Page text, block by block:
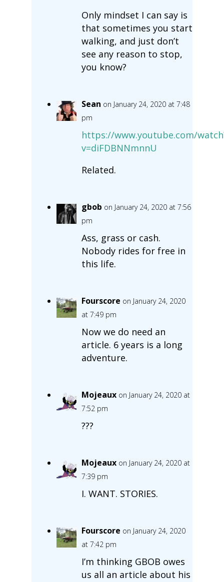
Only mindset I can say is
that sometimes you start
walking, and just don’t
see any reason to stop,
you know?
Sean on January 24, 2020 at 7:48
pm
https://www.youtube.com/
v=diFDBNNmnnU
Related.
gbob on January 24, 2020 at 7:56
pm
Ass, grass or cash.
Nobody rides for free in
this life.
Fourscore on January 24, 2020
at 7:49 pm
Now we do need an
article. 6 years is a long
adventure.
Mojeaux on January 24, 2020 at
7:52 pm
???
Mojeaux on January 24, 2020 at
7:39 pm
I. WANT. STORIES.
Fourscore on January 24, 2020
at 7:42 pm
I’m thinking GBOB owes
us all an article about his